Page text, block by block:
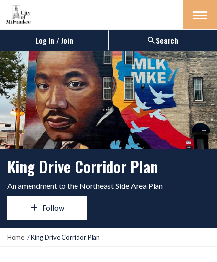
Menu
Log In / Join Search
King Drive Corridor Plan
An amendment to the Northeast Side Area Plan
Follow
Y
Home King Drive Corridor Plan